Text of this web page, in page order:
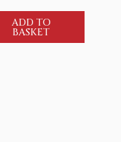
ADD TO
BASKET